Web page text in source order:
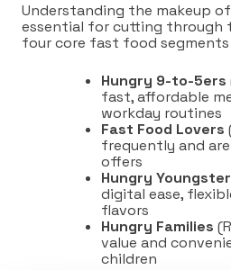
Understanding the makeup
essential for cutting through
four core fast food
Hungry 9-to-5ers
fast, affordable
workday routines
Fast Food Lovers
frequently and
offers
Hungry
digital ease,
flavors
Hungry Families
value and
children